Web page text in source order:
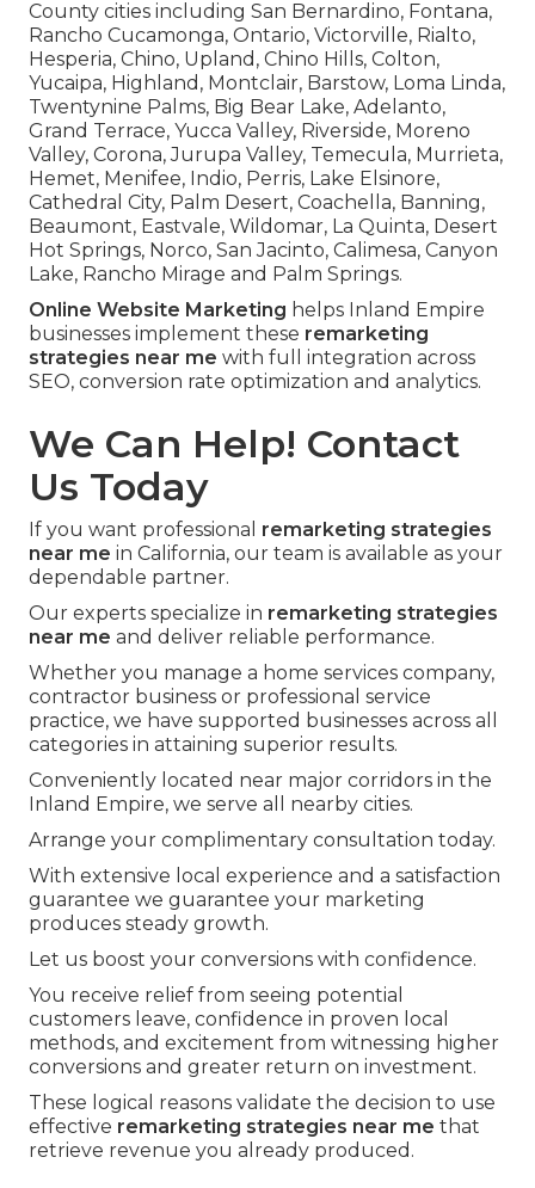
County cities including San Bernardino, Fontana,
Rancho Cucamonga, Ontario, Victorville, Rialto,
Hesperia, Chino, Upland, Chino Hills, Colton,
Yucaipa, Highland, Montclair, Barstow, Loma Linda,
Twentynine Palms, Big Bear Lake, Adelanto,
Grand Terrace, Yucca Valley, Riverside, Moreno
Valley, Corona, Jurupa Valley, Temecula, Murrieta,
Hemet, Menifee, Indio, Perris, Lake Elsinore,
Cathedral City, Palm Desert, Coachella, Banning,
Beaumont, Eastvale, Wildomar, La Quinta, Desert
Hot Springs, Norco, San Jacinto, Calimesa, Canyon
Lake, Rancho Mirage and Palm Springs.
Online Website Marketing helps Inland Empire
businesses implement these remarketing
strategies near me with full integration across
SEO, conversion rate optimization and analytics.
We Can Help! Contact
Us Today
If you want professional remarketing strategies
near me in California, our team is available as your
dependable partner.
Our experts specialize in remarketing strategies
near me and deliver reliable performance.
Whether you manage a home services company,
contractor business or professional service
practice, we have supported businesses across all
categories in attaining superior results.
Conveniently located near major corridors in the
Inland Empire, we serve all nearby cities.
Arrange your complimentary consultation today.
With extensive local experience and a satisfaction
guarantee we guarantee your marketing
produces steady growth.
Let us boost your conversions with confidence.
You receive relief from seeing potential
customers leave, confidence in proven local
methods, and excitement from witnessing higher
conversions and greater return on investment.
These logical reasons validate the decision to use
effective remarketing strategies near me that
retrieve revenue you already produced.